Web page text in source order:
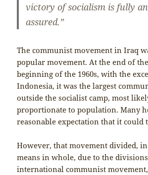
victory of socialism is fully
assured.”
The communist movement in Iraq
popular movement. At the end of
beginning of the 1960s, with the
Indonesia, it was the largest
outside the socialist camp, most
proportionate to population. Many
reasonable expectation that it could
However, that movement divided,
means in whole, due to the
international communist